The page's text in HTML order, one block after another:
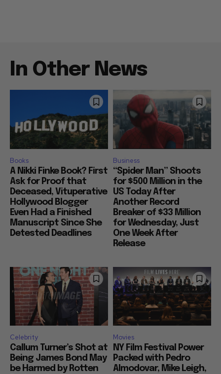
In Other News
Books
A Nikki Finke Book? First
Ask for Proof that
Deceased, Vituperative
Hollywood Blogger
Even Had a Finished
Manuscript Since She
Detested Deadlines
Business
“Spider Man” Shoots
for $500 Million in the
US Today After
Another Record
Breaker of $33 Million
for Wednesday, Just
One Week After
Release
Celebrity
Callum Turner’s Shot at
Being James Bond May
be Harmed by Rotten
Movies
NY Film Festival Power
Packed with Pedro
Almodovar, Mike Leigh,